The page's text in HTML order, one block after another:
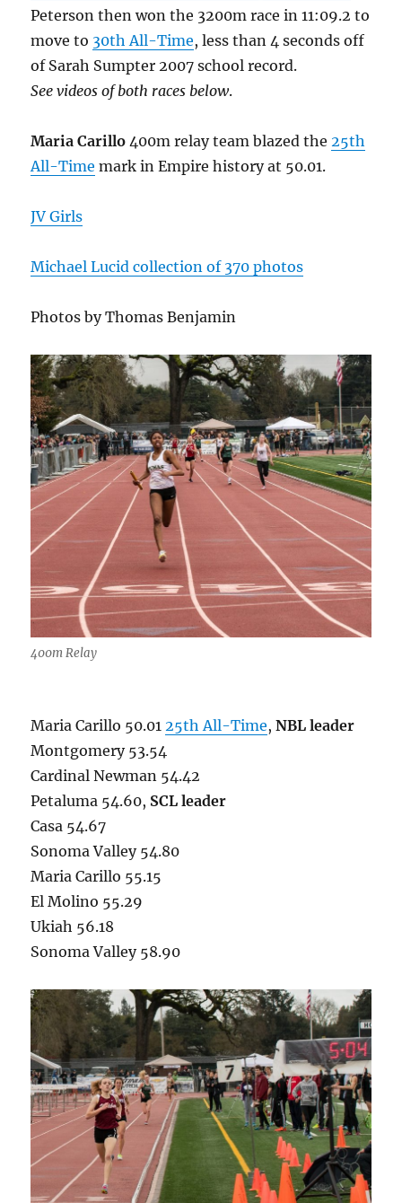
Peterson then won the 3200m race in 11:09.2 to
move to 30th All-Time, less than 4 seconds off
of Sarah Sumpter 2007 school record.
See videos of both races below.
Maria Carillo 400m relay team blazed the25th
All-Time mark in Empire history at 50.01.
JV Girls
Michael Lucid collection of 370 photos
Photos by Thomas Benjamin
400m Relay
Maria Carillo 50.0125th All-Time,NBL leader
Montgomery 53.54
Cardinal Newman 54.42
Petaluma 54.60, SCL leader
Casa 54.67
Sonoma Valley 54.80
Maria Carillo 55.15
El Molino 55.29
Ukiah 56.18
Sonoma Valley 58.90